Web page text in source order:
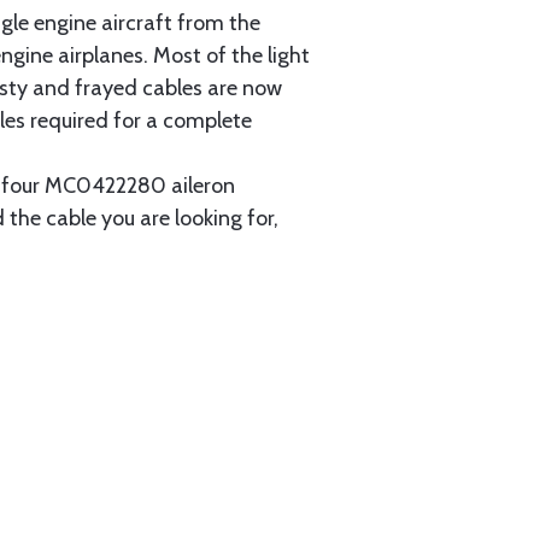
engine aircraft from the
airplanes. Most of the light
and frayed cables are now
required for a complete
MC0422280 aileron
cable you are looking for,